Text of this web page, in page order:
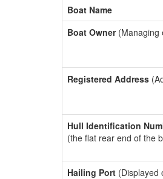
Boat Name
Boat Owner(Managing
Registered Address
Hull Identification
(the flat rear end of the
Hailing Port (Displayed